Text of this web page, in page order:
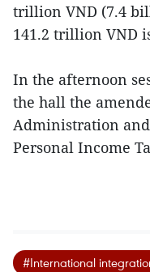
trillion VND (7.4
141.2 trillion VND
In the afternoon
the hall the
Administration
Personal Income
#International